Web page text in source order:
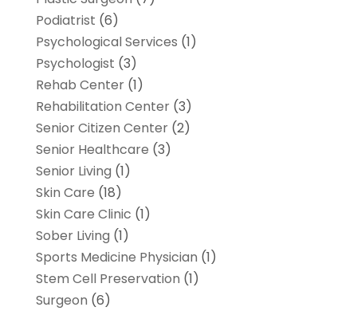
Podiatrist (6)
Psychological Services (1)
Psychologist (3)
Rehab Center(1)
Rehabilitation Center(3)
Senior Citizen Center(2)
Senior Healthcare (3)
Senior Living (1)
Skin Care (18)
Skin Care Clinic (1)
Sober Living (1)
Sports Medicine Physician (1)
Stem Cell Preservation (1)
Surgeon (6)